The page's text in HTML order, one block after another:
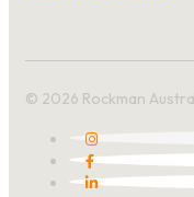
© 2026 Rockman